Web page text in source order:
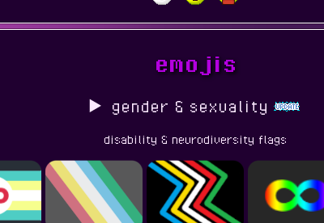
emojis
gender & sexuality
disability & neurodiversity flags